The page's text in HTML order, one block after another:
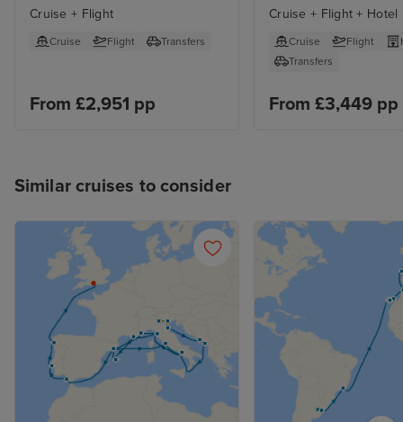
Cruise + Flight
Cruise Flight Transfers
From £2,951 pp
Cruise + Flight + Hotel
Cruise Flight
Transfers
From £3,449 pp
Similar cruises to consider